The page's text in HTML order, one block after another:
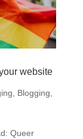
website
Blogging
Queer